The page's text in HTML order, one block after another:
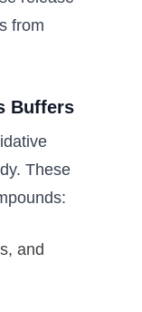
from
Buffers
These
and